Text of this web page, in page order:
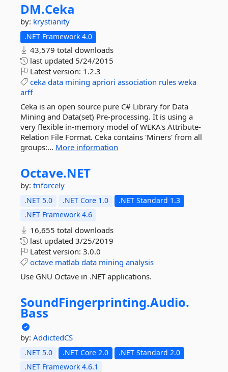
DM.Ceka
by: krystianity
.NET Framework 4.0
43,579 total downloads
last updated 5/24/2015
Latest version: 1.2.3
ceka data mining apriori association rules weka
arff
Ceka is an open source pure C# Library for Data
Mining and Data(set) Pre-processing. It is using a
very flexible in-memory model of WEKA's Attribute-
Relation File Format. Ceka contains 'Miners' from all
groups:... More information
Octave.NET
by: triforcely
.NET 5.0 .NET Core 1.0
.NET Standard 1.3
.NET Framework 4.6
16,655 total downloads
last updated 3/25/2019
Latest version: 3.0.0
octave matlab data mining analysis
Use GNU Octave in .NET applications.
SoundFingerprinting.Audio.
Bass
by: AddictedCS
.NET 5.0 .NET Core 2.0
.NET Standard 2.0
.NET Framework 4.6.1